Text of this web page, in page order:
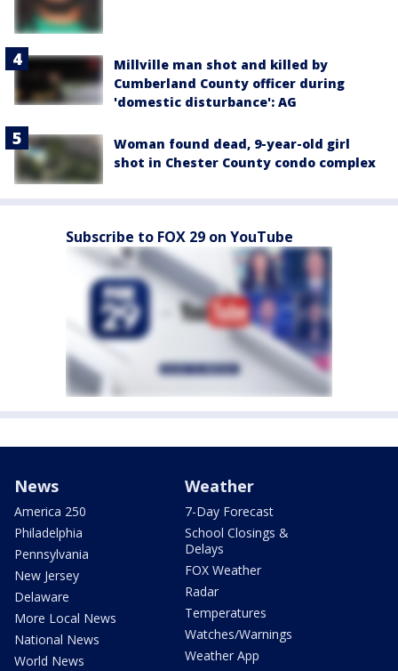
Millville man shot and killed by
Cumberland County officer during
'domestic disturbance': AG
Woman found dead, 9-year-old girl
shot in Chester County condo complex
Subscribe to FOX 29 on YouTube
News
America 250
Philadelphia
Pennsylvania
New Jersey
Delaware
More Local News
National News
World News
Weather
7-Day Forecast
School Closings &
Delays
FOX Weather
Radar
Temperatures
Watches/Warnings
Weather App